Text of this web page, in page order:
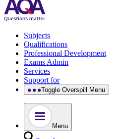
Subjects
Qualifications
Professional Development
Exams Admin
Services
Support for
Toggle Overspill Menu
Menu